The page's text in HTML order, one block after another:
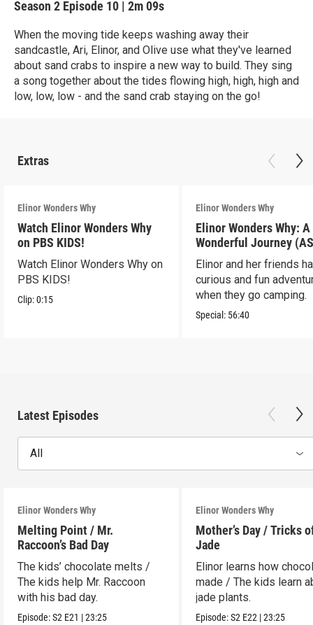
Season 2 Episode 10 | 2m 09s
When the moving tide keeps washing away their
sandcastle, Ari, Elinor, and Olive use what they've learned
about sand crabs to inspire a new way to build. They sing
a song together about the tides flowing high, high, high and
low, low, low - and the sand crab staying on the go!
Extras
Elinor Wonders Why
Watch Elinor Wonders Why
on PBS KIDS!
Watch Elinor Wonders Why on
PBS KIDS!
Clip:0:15
Elinor Wonders Why
Elinor Wonders Why: A
Wonderful Journey
Elinor and her friends
curious and fun
when they go camping.
Special: 56:40
Latest Episodes
All
Elinor Wonders Why
Melting Point / Mr.
Raccoon’s Bad Day
The kids’ chocolate melts /
The kids help Mr. Raccoon
with his bad day.
Episode:S2 E21 |23:25
Elinor Wonders Why
Mother’s Day / Tricks
Jade
Elinor learns how
made / The kids learn
jade plants.
Episode:S2 E22 |23:25